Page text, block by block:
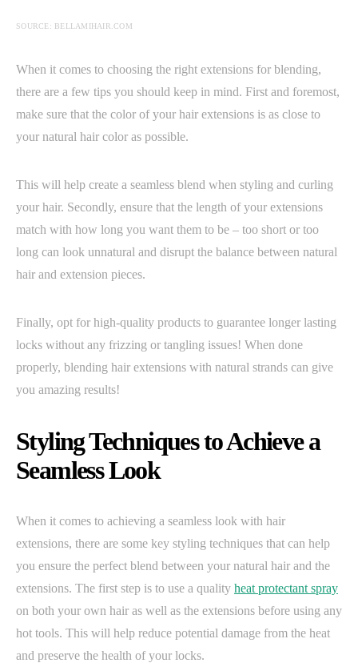
SOURCE: BELLAMIHAIR.COM
When it comes to choosing the right extensions for blending,
there are a few tips you should keep in mind. First and foremost,
make sure that the color of your hair extensions is as close to
your natural hair color as possible.
This will help create a seamless blend when styling and curling
your hair. Secondly, ensure that the length of your extensions
match with how long you want them to be – too short or too
long can look unnatural and disrupt the balance between natural
hair and extension pieces.
Finally, opt for high-quality products to guarantee longer lasting
locks without any frizzing or tangling issues! When done
properly, blending hair extensions with natural strands can give
you amazing results!
Styling Techniques to Achieve a
Seamless Look
When it comes to achieving a seamless look with hair
extensions, there are some key styling techniques that can help
you ensure the perfect blend between your natural hair and the
extensions. The first step is to use a quality heat protectant spray
on both your own hair as well as the extensions before using any
hot tools. This will help reduce potential damage from the heat
and preserve the health of your locks.